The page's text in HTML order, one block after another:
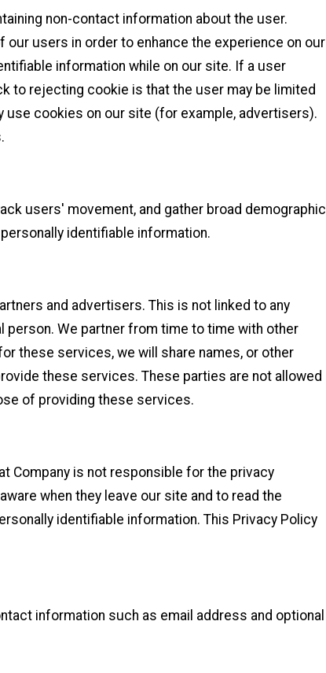
non-contact information about the user.
users in order to enhance the experience on our
information while on our site. If a user
to rejecting cookie is that the user may be limited
cookies on our site (for example, advertisers).
users' movement, and gather broad demographic
identifiable information.
and advertisers. This is not linked to any
person. We partner from time to time with other
these services, we will share names, or other
these services. These parties are not allowed
of providing these services.
Company is not responsible for the privacy
when they leave our site and to read the
identifiable information. This Privacy Policy
information such as email address and optional